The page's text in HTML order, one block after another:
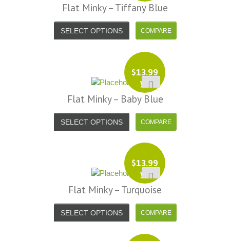
Flat Minky – Tiffany Blue
SELECT OPTIONS
$13.99
yd
Flat Minky – Baby Blue
SELECT OPTIONS
$13.99
yd
Flat Minky – Turquoise
SELECT OPTIONS